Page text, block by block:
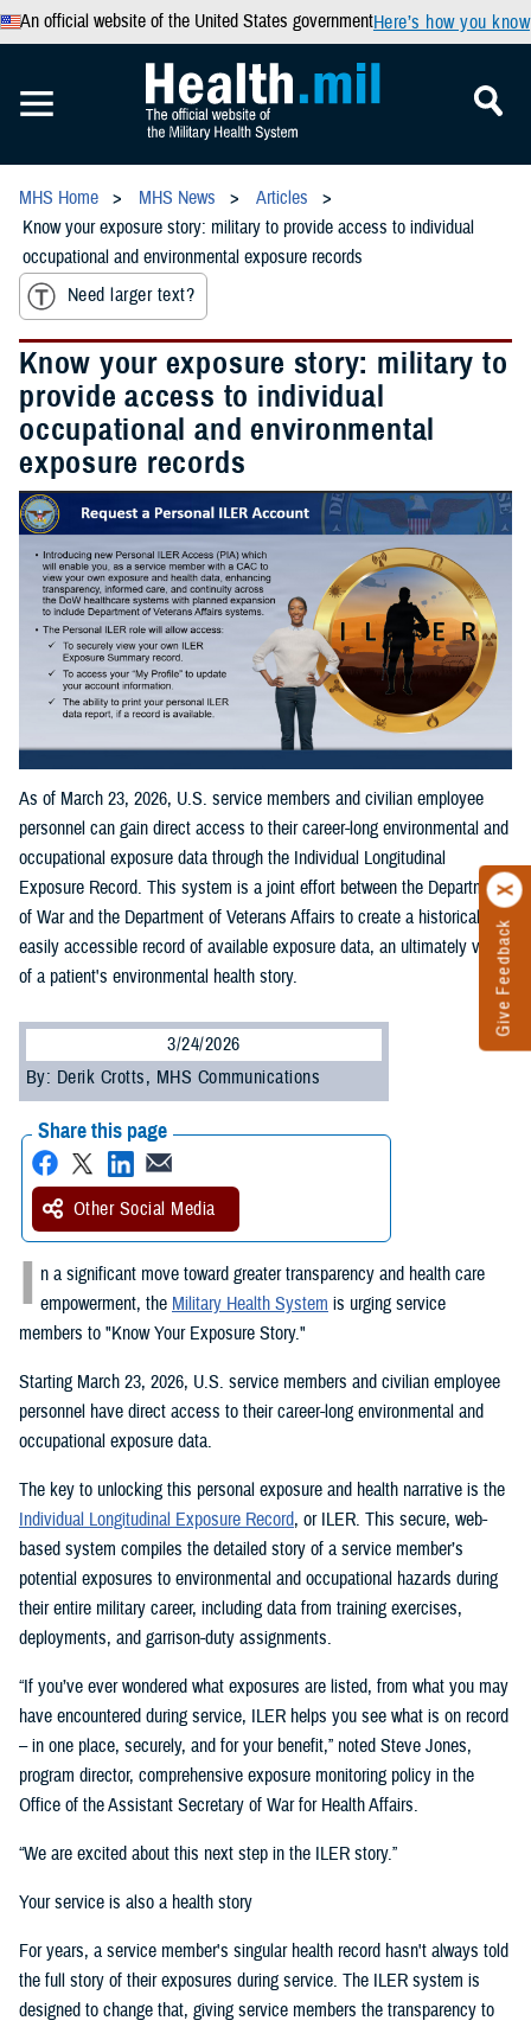
An official website of the United States governmentHere’s how you know
Give Feedback
MHS Home MHS News
Articles
Know your exposure story: military to provide access to individual
occupational and environmental exposure records
Need larger text?
Know your exposure story: military to
provide access to individual
occupational and environmental
exposure records
As of March 23, 2026, U.S. service members and civilian employee
personnel can gain direct access to their career-long environmental and
occupational exposure data through the Individual Longitudinal
Exposure Record. This system is a joint effort between the Department
of War and the Department of Veterans Affairs to create a historical and
easily accessible record of available exposure data, an ultimately view
of a patient's environmental health story.
3/24/2026
By: Derik Crotts, MHS Communications
Share this page
Other Social Media
I n a significant move toward greater transparency and health care
empowerment, the Military Health System is urging service
members to "Know Your Exposure Story."
Starting March 23, 2026, U.S. service members and civilian employee
personnel have direct access to their career-long environmental and
occupational exposure data.
The key to unlocking this personal exposure and health narrative is the
Individual Longitudinal Exposure Record, or ILER. This secure, web-
based system compiles the detailed story of a service member’s
potential exposures to environmental and occupational hazards during
their entire military career, including data from training exercises,
deployments, and garrison-duty assignments.
“If you’ve ever wondered what exposures are listed, from what you may
have encountered during service, ILER helps you see what is on record
– in one place, securely, and for your benefit,” noted Steve Jones,
program director, comprehensive exposure monitoring policy in the
Office of the Assistant Secretary of War for Health Affairs.
“We are excited about this next step in the ILER story.”
Your service is also a health story
For years, a service member's singular health record hasn't always told
the full story of their exposures during service. The ILER system is
designed to change that, giving service members the transparency to